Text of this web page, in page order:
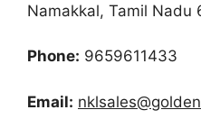
Namakkal, Tamil Nadu
Phone: 9659611433
Email: